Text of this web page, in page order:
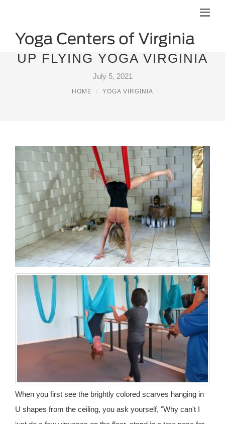
UP FLYING YOGA VIRGINIA
July 5, 2021
HOME YOGA VIRGINIA
When you first see the brightly colored scarves hanging in
U shapes from the ceiling, you ask yourself, "Why can't I